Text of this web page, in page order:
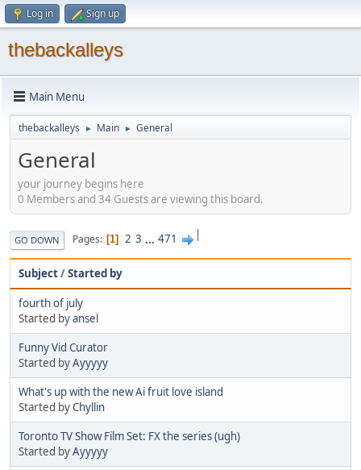
Log in Sign up
thebackalleys
Main Menu
thebackalleys ► Main ► General
General
your journey begins here
0 Members and 34 Guests are viewing this board.
|
GO DOWN Pages 1 2 3 ... 471
Subject/Started by
fourth of july
Started byansel
Funny Vid Curator
Started byAyyyyy
What's up with the new Ai fruit love island
Started byChyllin
Toronto TV Show Film Set: FX the series (ugh)
Started byAyyyyy